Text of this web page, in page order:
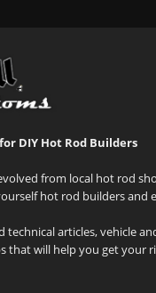
DIY Hot Rod Builders
from local hot rod
hot rod builders and
technical articles, vehicle
that will help you get your